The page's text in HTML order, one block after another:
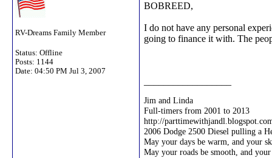
RV-Dreams Family Member
Status: Offline
Posts: 1144
Date: 04:50 PM Jul 3, 2007
BOBREED,
I do not have any personal
going to finance it with. The
Jim and Linda
Full-timers from 2001 to 2013
http://
2006 Dodge 2500 Diesel pulling a
May your days be warm, and your
May your roads be smooth, and